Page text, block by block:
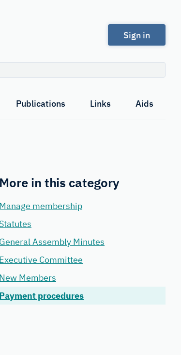
Sign in
Publications Links Aids
More in this category
Manage membership
Statutes
General Assembly Minutes
Executive Committee
New Members
Payment procedures